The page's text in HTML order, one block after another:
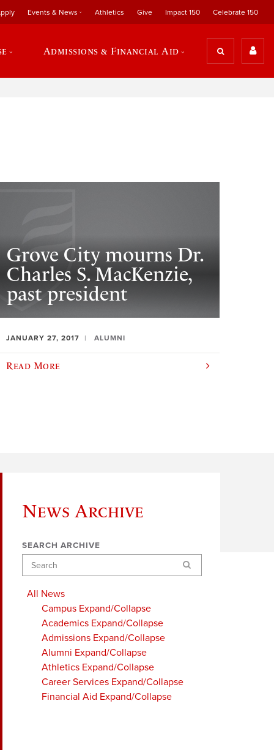
Events & News Athletics Give Impact 150 Celebrate 150
Admissions & Financial Aid
Grove City mourns Dr.
Charles S. MacKenzie,
past president
JANUARY 27, 2017 ALUMNI
Read More
News Archive
SEARCH ARCHIVE
Search
All News
Campus Expand/Collapse
Academics Expand/Collapse
Admissions Expand/Collapse
Alumni Expand/Collapse
Athletics Expand/Collapse
Career Services Expand/Collapse
Financial Aid Expand/Collapse